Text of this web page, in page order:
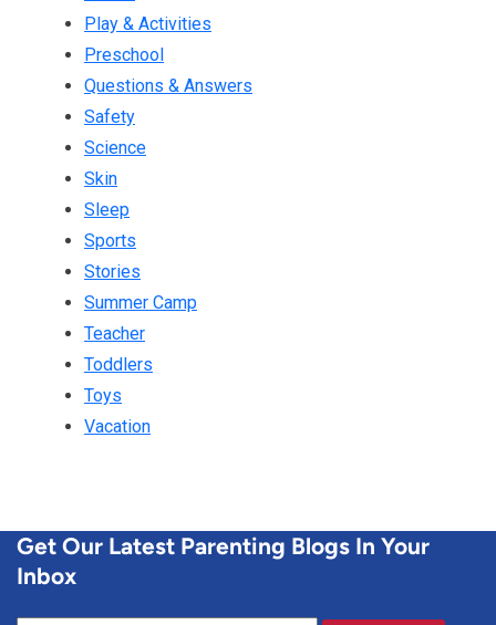
Play & Activities
Preschool
Questions & Answers
Safety
Science
Skin
Sleep
Sports
Stories
Summer Camp
Teacher
Toddlers
Toys
Vacation
Get Our Latest Parenting Blogs In Your
Inbox